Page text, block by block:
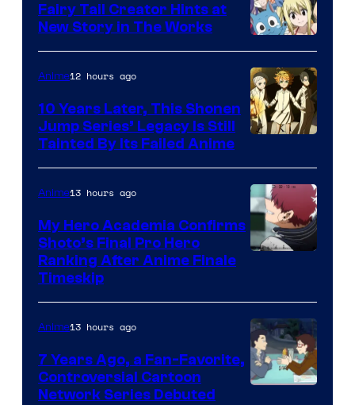
A-
1
Pictures
Fairy Tail Creator Hints at
New Story in The Works
of
CloverWorks
Anime12 hours ago
10 Years Later, This Shonen
Jump Series’ Legacy Is Still
Tainted By Its Failed Anime
TOHO
Animation
Anime13 hours ago
My Hero Academia Confirms
Shoto’s Final Pro Hero
Ranking After Anime Finale
Timeskip
Anime13 hours ago
7 Years Ago, a Fan-Favorite,
Controversial Cartoon
Network Series Debuted